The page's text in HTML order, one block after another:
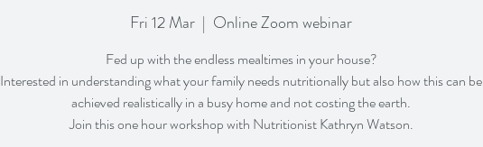
Fri 12 Mar
  |
Online Zoom webinar
Fed up with the endless mealtimes in your house?
Interested in understanding what your family needs nutritionally but also how this can be
achieved realistically in a busy home and not costing the earth.
Join this one hour workshop with Nutritionist Kathryn Watson.